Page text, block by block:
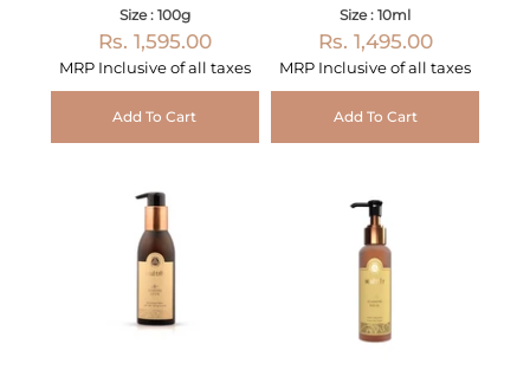
Size : 100g
Rs. 1,595.00
MRP Inclusive of all taxes
Add To Cart
Size : 10ml
Rs. 1,495.00
MRP Inclusive of all taxes
Add To Cart